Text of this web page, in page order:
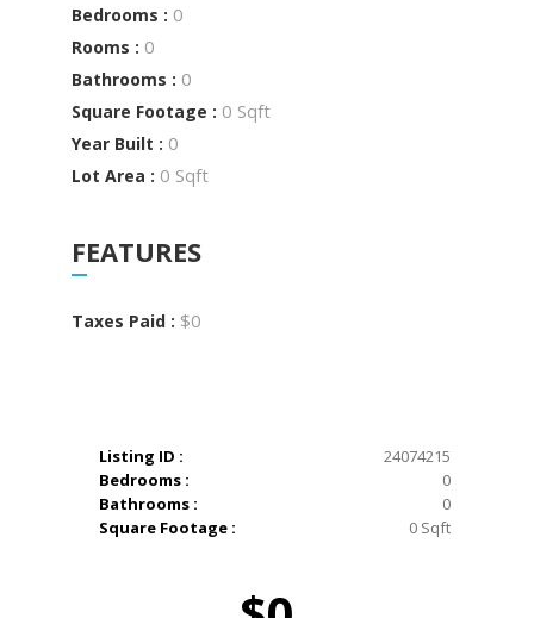
Bedrooms : 0
Rooms : 0
Bathrooms : 0
Square Footage : 0 Sqft
Year Built : 0
Lot Area : 0 Sqft
FEATURES
Taxes Paid : $0
Listing ID :
24074215
Bedrooms :
0
Bathrooms :
0
Square Footage :
0 Sqft